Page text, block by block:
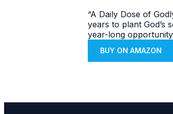
“A Daily Dose of
years to plant God’s
year-long
BUY ON AMAZON